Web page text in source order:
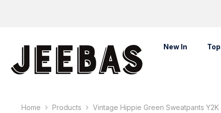
New In
Home Products Vintage Hippie Green Sweatpants